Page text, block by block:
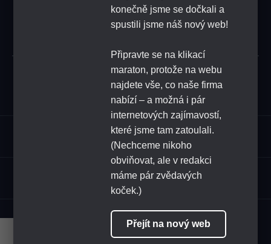
konečně jsme se dočkali a
spustili jsme náš nový web!
Připravte se na klikací
maraton, protože na webu
najdete vše, co naše firma
nabízí – a možná i pár
internetových zajímavostí,
které jsme tam zatoulali.
(Nechceme nikoho
obviňovat, ale v redakci
máme pár zvědavých
koček.)
Přejít na nový web
SUBSCRIBE
Submit
Assortment
HoReCa
FOLLOW US